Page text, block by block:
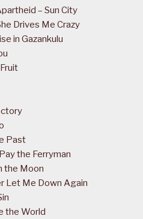
– Sun City
Drives Me Crazy
in Gazankulu
Past
the Ferryman
the Moon
Let Me Down Again
the World